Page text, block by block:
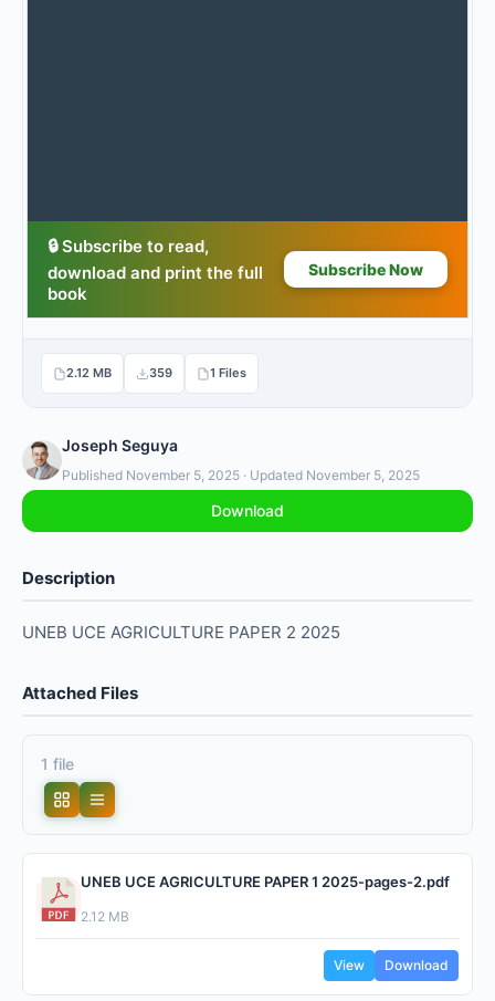
2.12 MB 359 1 Files
Joseph Seguya
Published November 5, 2025 · Updated November 5, 2025
Download
Description
UNEB UCE AGRICULTURE PAPER 2 2025
Attached Files
1 file
UNEB UCE AGRICULTURE PAPER 1 2025-pages-2.pdf
2.12 MB
View Download